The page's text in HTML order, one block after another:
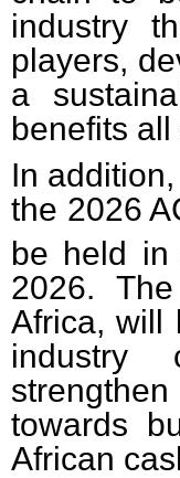
industry
players,
a
benefits all
In
the 2026
be held in
2026.
Africa, will
industry
towards
African